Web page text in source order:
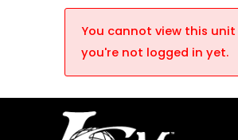
You cannot view this unit
you're not logged in yet.